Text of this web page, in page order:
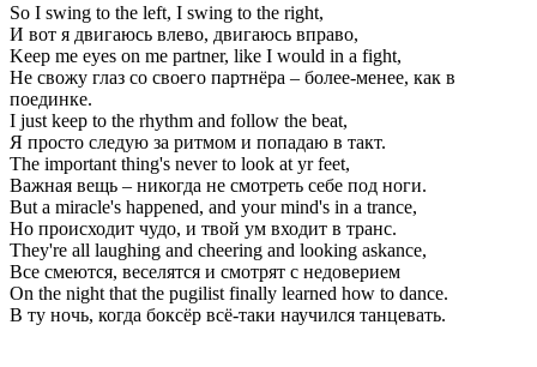
So I swing to the left, I swing to the right,
И вот я двигаюсь влево, двигаюсь вправо,
Keep me eyes on me partner, like I would in a fight,
Не свожу глаз со своего партнёра – более-менее, как в
поединке.
I just keep to the rhythm and follow the beat,
Я просто следую за ритмом и попадаю в такт.
The important thing's never to look at yr feet,
Важная вещь – никогда не смотреть себе под ноги.
But a miracle's happened, and your mind's in a trance,
Но происходит чудо, и твой ум входит в транс.
They're all laughing and cheering and looking askance,
Все смеются, веселятся и смотрят с недоверием
On the night that the pugilist finally learned how to dance.
В ту ночь, когда боксёр всё-таки научился танцевать.